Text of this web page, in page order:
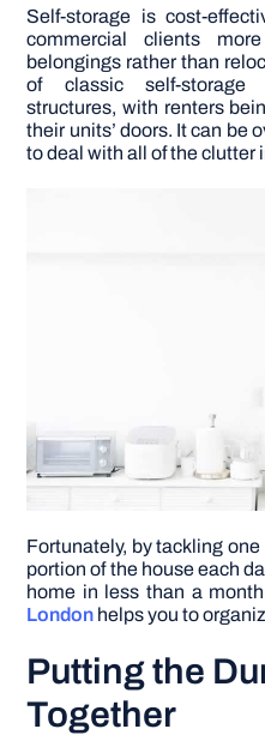
DIY
Self-storage is cost-
commercial clients
belongings rather than
of classic self-storage
structures, with renters
their units’ doors. It can be
to deal with all of the clutter
Fortunately, by tackling
portion of the house each
home in less than a
London helps you to
Putting the
Together